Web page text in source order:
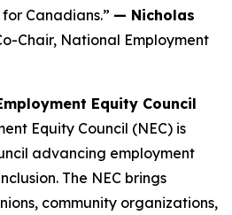
Canadians.” — Nicholas
Chair, National Employment
Equity Council
Equity Council (NEC) is
advancing employment
The NEC brings
community organizations,